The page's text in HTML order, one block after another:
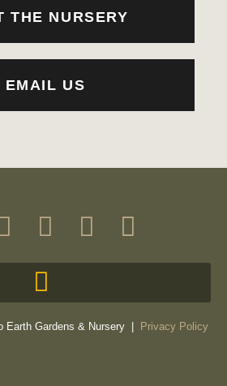
THE NURSERY
EMAIL US
Earth Gardens & Nursery | Privacy Policy